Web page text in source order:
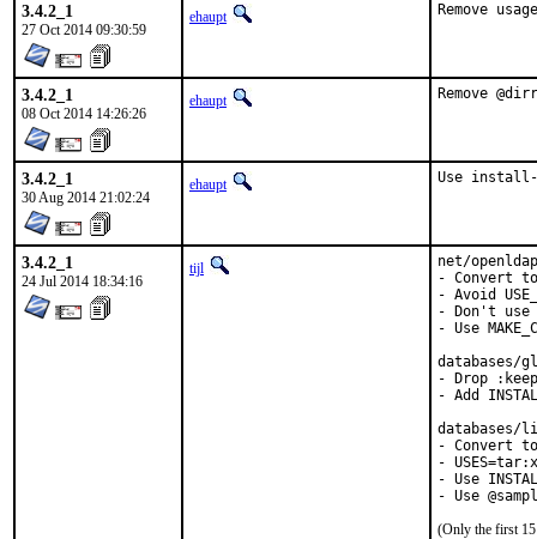
3.4.2_1
27 Oct 2014 09:30:59
ehaupt Remove
3.4.2_1
08 Oct 2014 14:26:26
ehaupt Remove
3.4.2_1
30 Aug 2014 21:02:24
ehaupt Use
3.4.2_1
24 Jul 2014 18:34:16
tijl
net/
- Convert to
- Avoid
- Don't use
- Use
databases/
- Drop
- Add
databases/
- Convert to
-
- Use
- Use
(Only the first 15